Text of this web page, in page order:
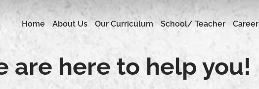
Home About Us Our Curriculum School/ Teacher Career
are here to help you!